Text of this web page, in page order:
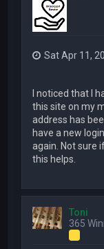
Sat Apr 11,
I noticed that I
this site on my
address has
have a new
again. Not sure
this helps.
Toni
365